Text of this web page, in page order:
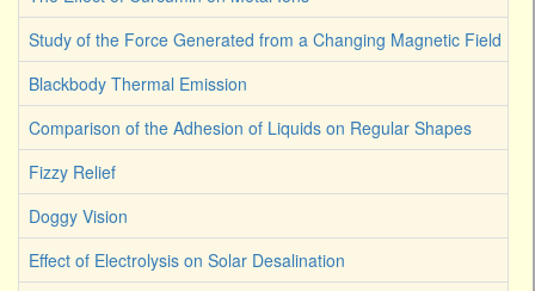
Study of the Force Generated from a Changing Magnetic Field
Blackbody Thermal Emission
Comparison of the Adhesion of Liquids on Regular Shapes
Fizzy Relief
Doggy Vision
Effect of Electrolysis on Solar Desalination